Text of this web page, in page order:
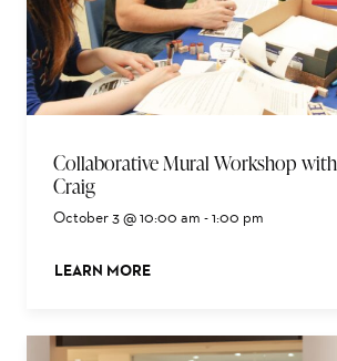
Collaborative Mural Workshop
Craig
October 3 @ 10:00 am -1:00 pm
LEARN MORE
ABOUT THIS EVENT